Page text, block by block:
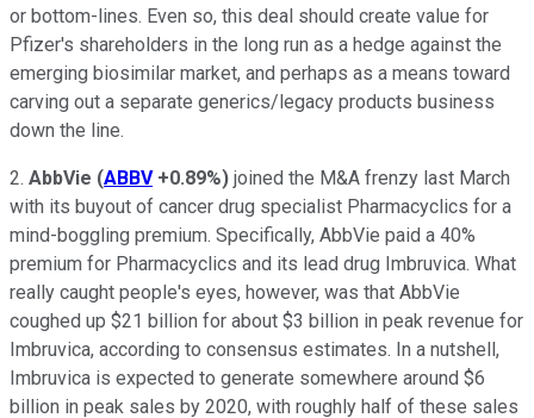
or bottom-lines. Even so, this deal should create value for
Pfizer's shareholders in the long run as a hedge against the
emerging biosimilar market, and perhaps as a means toward
carving out a separate generics/legacy products business
down the line.
2. AbbVie (ABBV +0.89%) joined the M&A frenzy last March
with its buyout of cancer drug specialist Pharmacyclics for a
mind-boggling premium. Specifically, AbbVie paid a 40%
premium for Pharmacyclics and its lead drug Imbruvica. What
really caught people's eyes, however, was that AbbVie
coughed up $21 billion for about $3 billion in peak revenue for
Imbruvica, according to consensus estimates. In a nutshell,
Imbruvica is expected to generate somewhere around $6
billion in peak sales by 2020, with roughly half of these sales